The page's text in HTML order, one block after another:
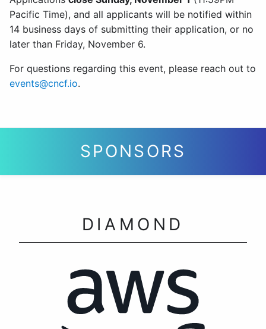
Pacific Time), and all applicants will be notified within
14 business days of submitting their application, or no
later than Friday, November 6.
For questions regarding this event, please reach out to
events@cncf.io.
SPONSORS
DIAMOND